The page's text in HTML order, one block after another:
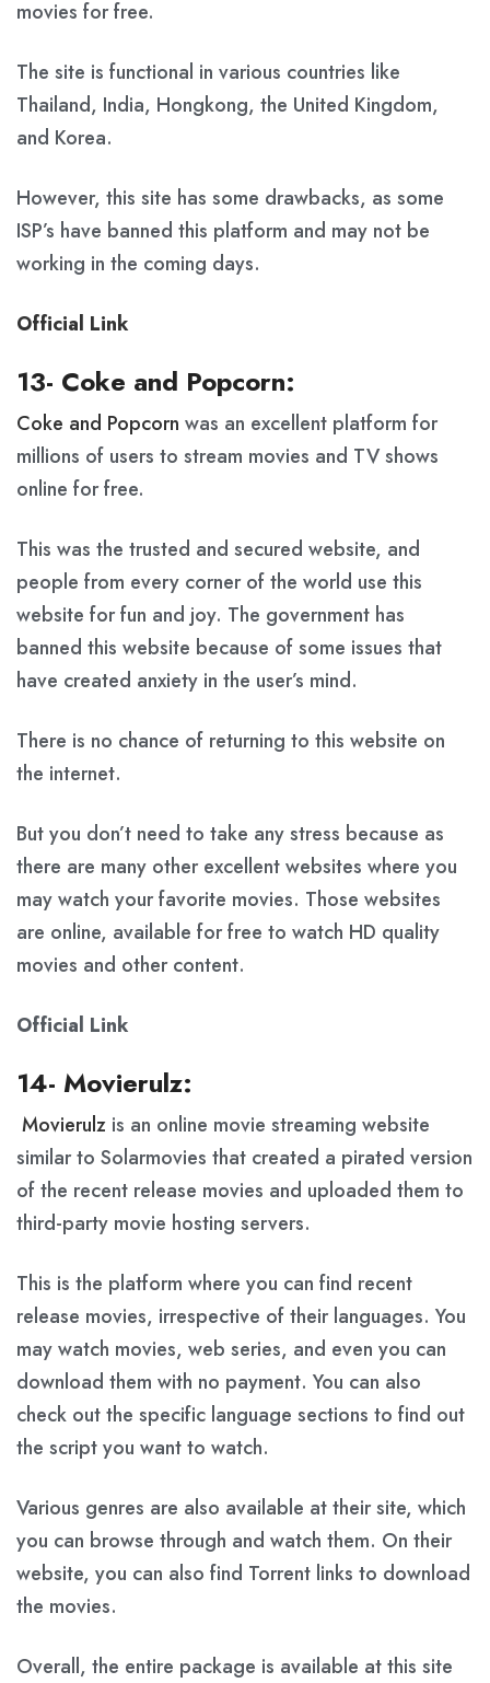
movies for free.
The site is functional in various countries like
Thailand, India, Hongkong, the United Kingdom,
and Korea.
However, this site has some drawbacks, as some
ISP’s have banned this platform and may not be
working in the coming days.
Official Link
13- Coke and Popcorn:
Coke and Popcorn was an excellent platform for
millions of users to stream movies and TV shows
online for free.
This was the trusted and secured website, and
people from every corner of the world use this
website for fun and joy. The government has
banned this website because of some issues that
have created anxiety in the user’s mind.
There is no chance of returning to this website on
the internet.
But you don’t need to take any stress because as
there are many other excellent websites where you
may watch your favorite movies. Those websites
are online, available for free to watch HD quality
movies and other content.
Official Link
14- Movierulz:
Movierulz is an online movie streaming website
similar to Solarmovies that created a pirated version
of the recent release movies and uploaded them to
third-party movie hosting servers.
This is the platform where you can find recent
release movies, irrespective of their languages. You
may watch movies, web series, and even you can
download them with no payment. You can also
check out the specific language sections to find out
the script you want to watch.
Various genres are also available at their site, which
you can browse through and watch them. On their
website, you can also find Torrent links to download
the movies.
Overall, the entire package is available at this site